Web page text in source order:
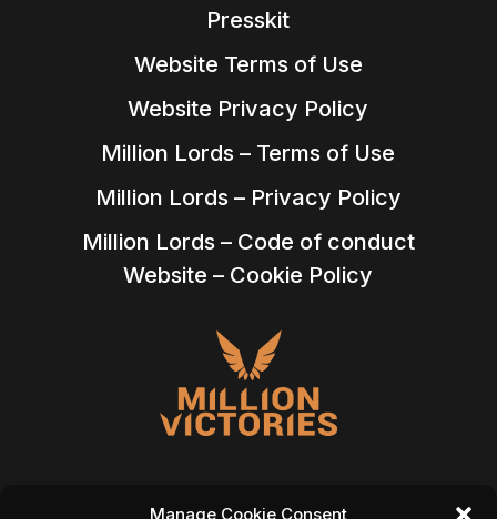
Manage Cookie Consent
Presskit
Website Terms of Use
Website Privacy Policy
Million Lords – Terms of Use
Million Lords – Privacy Policy
Million Lords – Code of conduct
Website – Cookie Policy